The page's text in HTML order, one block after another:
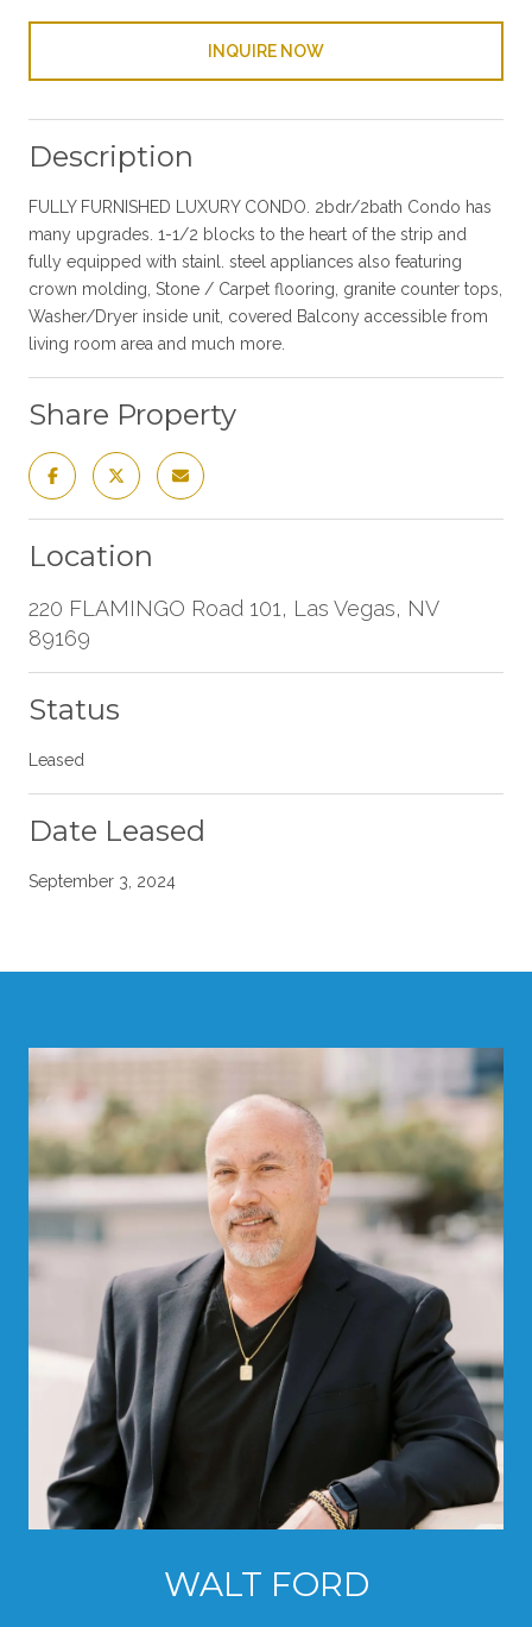
INQUIRE NOW
Description
FULLY FURNISHED LUXURY CONDO. 2bdr/2bath Condo has
many upgrades. 1-1/2 blocks to the heart of the strip and
fully equipped with stainl. steel appliances also featuring
crown molding, Stone / Carpet flooring, granite counter tops,
Washer/Dryer inside unit, covered Balcony accessible from
living room area and much more.
Share Property
Location
220 FLAMINGO Road 101, Las Vegas, NV
89169
Status
Leased
Date Leased
September 3, 2024
WALT FORD